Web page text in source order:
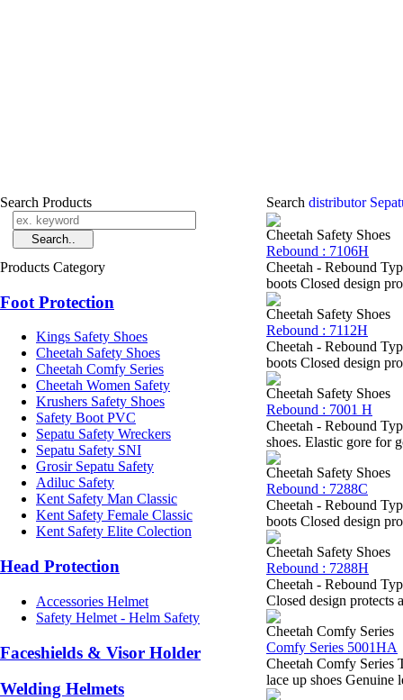
Search Products
Products Category
Foot Protection
Kings Safety Shoes
Cheetah Safety Shoes
Cheetah Comfy Series
Cheetah Women Safety
Krushers Safety Shoes
Safety Boot PVC
Sepatu Safety Wreckers
Sepatu Safety SNI
Grosir Sepatu Safety
Adiluc Safety
Kent Safety Man Classic
Kent Safety Female Classic
Kent Safety Elite Colection
Head Protection
Accessories Helmet
Safety Helmet - Helm Safety
Faceshields & Visor Holder
Welding Helmets
Search distributor
Cheetah Safety Shoes
Rebound : 7106H
Cheetah - Rebound
boots Closed design
Cheetah Safety Shoes
Rebound : 7112H
Cheetah - Rebound
boots Closed design
Cheetah Safety Shoes
Rebound : 7001 H
Cheetah - Rebound
shoes. Elastic gore for
Cheetah Safety Shoes
Rebound : 7288C
Cheetah - Rebound
boots Closed design
Cheetah Safety Shoes
Rebound : 7288H
Cheetah - Rebound
Closed design protects
Cheetah Comfy Series
Comfy Series 5001HA
Cheetah Comfy Series
lace up shoes Genuine